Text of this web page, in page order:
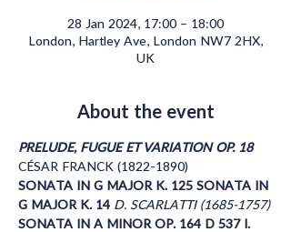
28 Jan 2024, 17:00 – 18:00
London, Hartley Ave, London NW7 2HX,
UK
About the event
PRELUDE, FUGUE ET VARIATION OP. 18
CÉSAR FRANCK (1822-1890)
SONATA IN G MAJOR K. 125 SONATA IN
G MAJOR K. 14 D. SCARLATTI (1685-1757)
SONATA IN A MINOR OP. 164 D 537 I.